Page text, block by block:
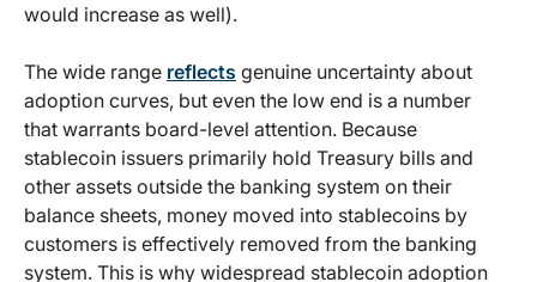
would increase as well).
The wide range reflects genuine uncertainty about
adoption curves, but even the low end is a number
that warrants board-level attention. Because
stablecoin issuers primarily hold Treasury bills and
other assets outside the banking system on their
balance sheets, money moved into stablecoins by
customers is effectively removed from the banking
system. This is why widespread stablecoin adoption